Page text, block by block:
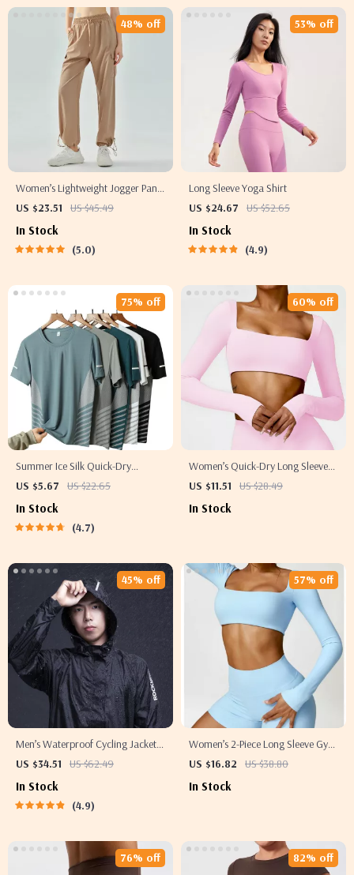
Women’s Lightweight Jogger Pants
– Loose Fit Sport Running Trousers
Sweatpants
US $23.51 US $45.49
48% off
In Stock
5.0
Long Sleeve Yoga Shirt
US $24.67
US $52.65
53% off
In Stock
4.9
Summer Ice Silk Quick-Dry
Running T-Shirt with Reflective
US $5.67 US $22.65
75% off
In Stock
4.7
Women’s Quick-Dry Long Sleeve
Crop Top – Square Neck
US $11.51 US $28.49
60% off
In Stock
Men’s Waterproof Cycling Jacket –
Breathable, Reflective, and
Sports
US $34.51 US $62.49
45% off
In Stock
4.9
Women’s 2-Piece Long Sleeve Gym
Set
US $16.82 US $38.80
57% off
In Stock
76% off 82% off